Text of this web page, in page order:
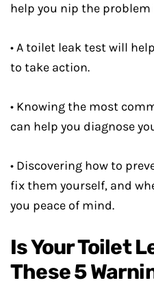
help you nip the problem
• A toilet leak test will
to take action.
• Knowing the most
can help you diagnose
• Discovering how to
fix them yourself, and
you peace of mind.
Is Your Toilet
These 5